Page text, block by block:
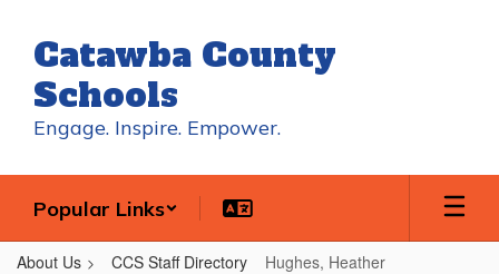
main
content
Catawba County
Schools
Engage. Inspire. Empower.
Popular Links
About Us CCS Staff Directory Hughes, Heather